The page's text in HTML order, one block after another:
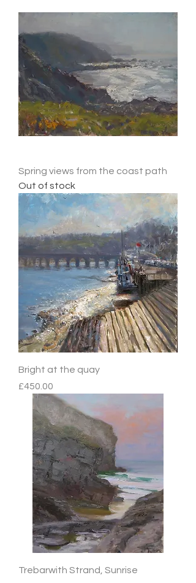
Spring views from the coast path
Out of stock
Bright at the quay
Price
£450.00
Trebarwith Strand, Sunrise